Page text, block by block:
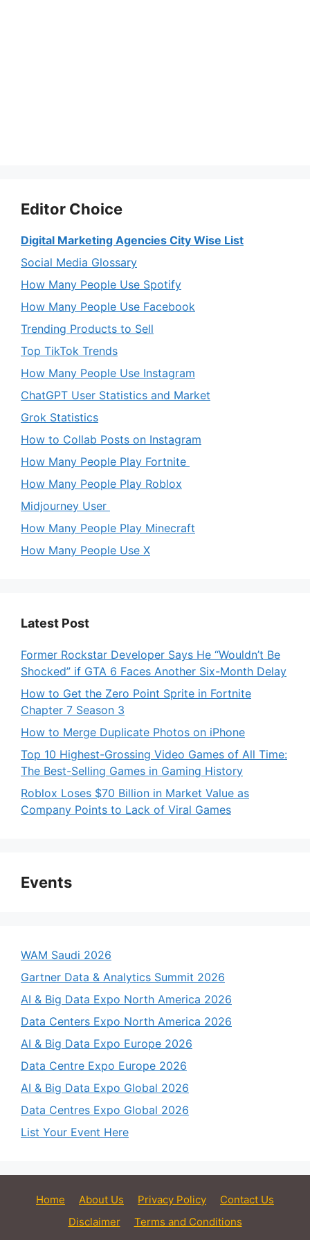
Editor Choice
Digital Marketing Agencies City Wise List
Social Media Glossary
How Many People Use Spotify
How Many People Use Facebook
Trending Products to Sell
Top TikTok Trends
How Many People Use Instagram
ChatGPT User Statistics and Market
Grok Statistics
How to Collab Posts on Instagram
How Many People Play Fortnite
How Many People Play Roblox
Midjourney User
How Many People Play Minecraft
How Many People Use X
Latest Post
Former Rockstar Developer Says He “Wouldn’t Be
Shocked” if GTA 6 Faces Another Six-Month Delay
How to Get the Zero Point Sprite in Fortnite
Chapter 7 Season 3
How to Merge Duplicate Photos on iPhone
Top 10 Highest-Grossing Video Games of All Time:
The Best-Selling Games in Gaming History
Roblox Loses $70 Billion in Market Value as
Company Points to Lack of Viral Games
Events
WAM Saudi 2026
Gartner Data & Analytics Summit 2026
AI & Big Data Expo North America 2026
Data Centers Expo North America 2026
AI & Big Data Expo Europe 2026
Data Centre Expo Europe 2026
AI & Big Data Expo Global 2026
Data Centres Expo Global 2026
List Your Event Here
Home About Us Privacy Policy
Contact Us
Disclaimer
Terms and Conditions